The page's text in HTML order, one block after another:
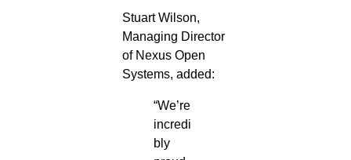
Stuart Wilson,
Managing Director
of Nexus Open
Systems, added:
“We’re
incredi
bly